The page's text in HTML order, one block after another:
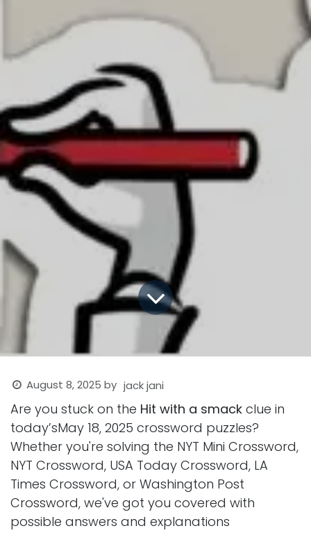
August 8, 2025 by jack jani
Are you stuck on the Hit with a smack clue in
today’sMay 18, 2025 crossword puzzles?
Whether you're solving the NYT Mini Crossword,
NYT Crossword, USA Today Crossword, LA
Times Crossword, or Washington Post
Crossword, we've got you covered with
possible answers and explanations